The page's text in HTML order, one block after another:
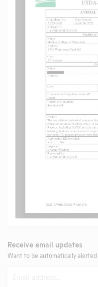
Receive email updates
Want to be automatically